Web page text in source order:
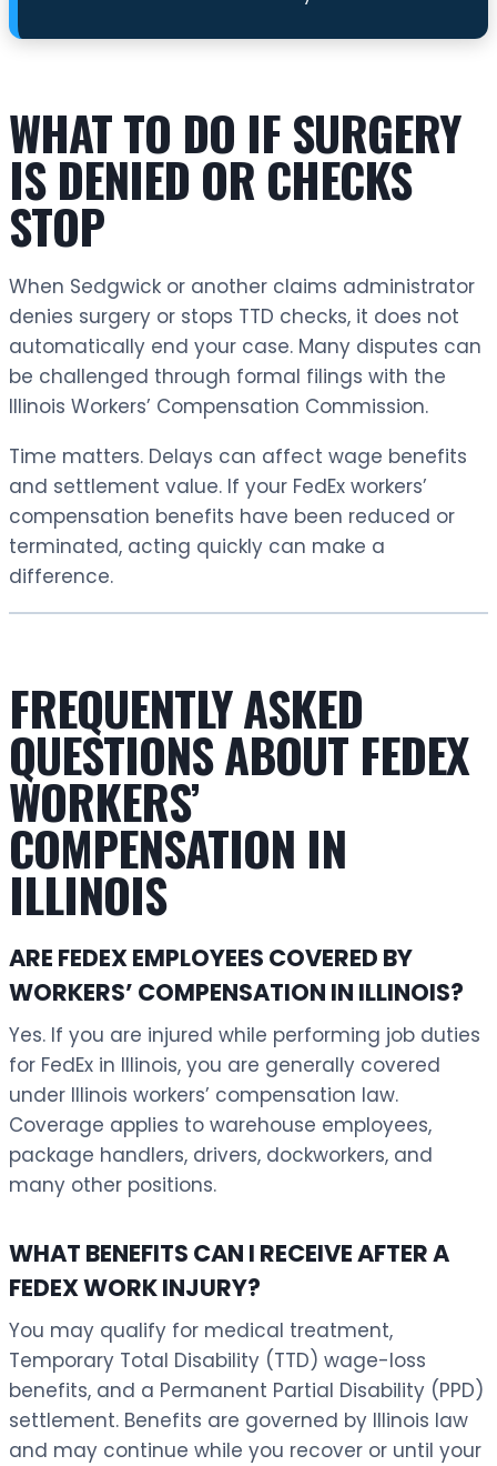
WHAT TO DO IF SURGERY
IS DENIED OR CHECKS
STOP
When Sedgwick or another claims administrator
denies surgery or stops TTD checks, it does not
automatically end your case. Many disputes can
be challenged through formal filings with the
Illinois Workers’ Compensation Commission.
Time matters. Delays can affect wage benefits
and settlement value. If your FedEx workers’
compensation benefits have been reduced or
terminated, acting quickly can make a
difference.
FREQUENTLY ASKED
QUESTIONS ABOUT FEDEX
WORKERS’
COMPENSATION IN
ILLINOIS
ARE FEDEX EMPLOYEES COVERED BY
WORKERS’ COMPENSATION IN ILLINOIS?
Yes. If you are injured while performing job duties
for FedEx in Illinois, you are generally covered
under Illinois workers’ compensation law.
Coverage applies to warehouse employees,
package handlers, drivers, dockworkers, and
many other positions.
WHAT BENEFITS CAN I RECEIVE AFTER A
FEDEX WORK INJURY?
You may qualify for medical treatment,
Temporary Total Disability (TTD) wage-loss
benefits, and a Permanent Partial Disability (PPD)
settlement. Benefits are governed by Illinois law
and may continue while you recover or until your